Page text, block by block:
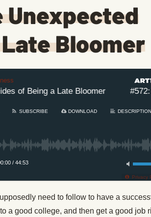
Unexpected
Bloomer
of Being a Late Bloomer #572:
SUBSCRIBE DOWNLOAD DESCRIPTION
/44:53
Privacy
need to follow to have a
a good college, and then get a good job